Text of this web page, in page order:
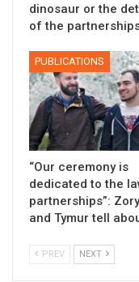
dinosaur or the
of the
PUBLICATIONS
“Our ceremony is
dedicated to the
partnerships”:
and Tymur tell
PREV NEXT